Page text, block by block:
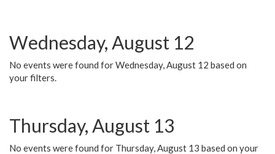
Wednesday, August 12
No events were found for Wednesday, August 12 based on
your filters.
Thursday, August 13
No events were found for Thursday, August 13 based on your